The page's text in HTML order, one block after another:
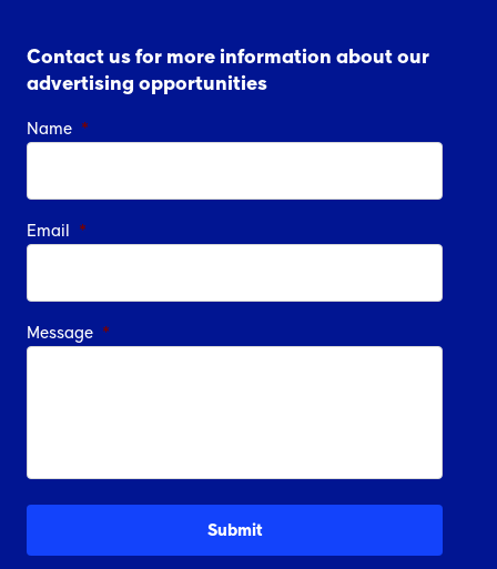
Contact us for more information about our
advertising opportunities
Name *
Email *
Message *